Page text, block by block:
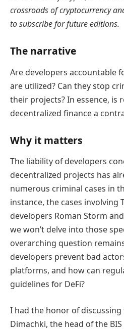
crossroads of cryptocurrency
to subscribe for future editions.
The narrative
Are developers accountable
are utilized? Can they stop
their projects? In essence, is
decentralized finance a
Why it matters
The liability of developers
decentralized projects has
numerous criminal cases in
instance, the cases involving
developers Roman Storm
we won’t delve into those
overarching question
developers prevent bad
platforms, and how can
guidelines for DeFi?
I had the honor of discussing
Dimachki, the head of the